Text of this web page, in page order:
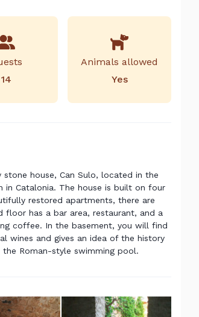
14
Animals allowed
Yes
house, Can Sulo, located in the
Catalonia. The house is built on four
restored apartments, there are
floor has a bar area, restaurant, and a
coffee. In the basement, you will find
wines and gives an idea of the history
Roman-style swimming pool.